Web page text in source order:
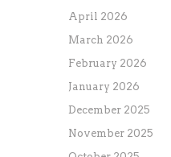
April 2026
March 2026
February 2026
January 2026
December 2025
November 2025